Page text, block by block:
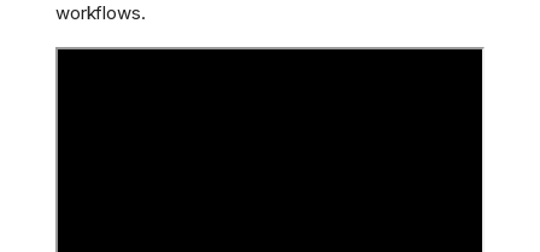
workflows.